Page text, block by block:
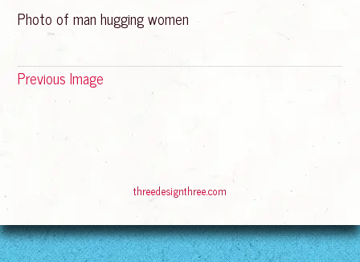
Photo of man hugging women
Previous Image
Suffusion theme by Sayontan Sinha